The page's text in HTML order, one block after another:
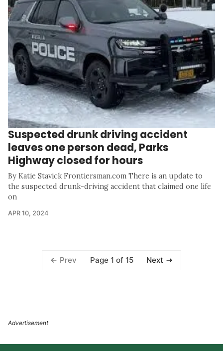
Suspected drunk driving accident
leaves one person dead, Parks
Highway closed for hours
By Katie Stavick Frontiersman.com There is an update to
the suspected drunk-driving accident that claimed one life
on
APR 10, 2024
Prev Page 1 of 15 Next